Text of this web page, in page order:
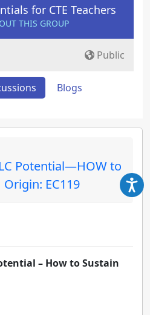
for CTE Teachers
THIS GROUP
Public
Blogs
Potential—HOW to
EC119
– How to Sustain